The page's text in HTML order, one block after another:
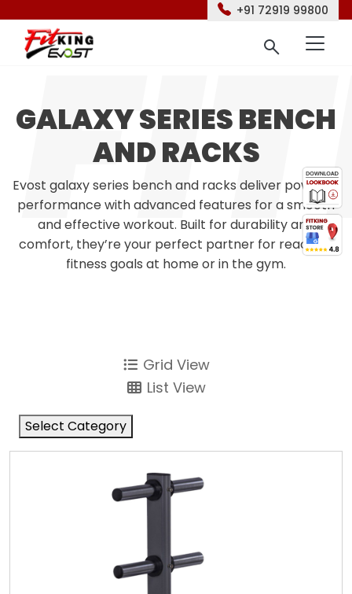
+91 72919 99800
GALAXY SERIES BENCH
AND RACKS
Evost galaxy series bench and racks deliver powerful
performance with advanced features for a smooth
and effective workout. Built for durability and
comfort, they’re your perfect partner for reaching
fitness goals at home or in the gym.
Grid View
List View
Select Category